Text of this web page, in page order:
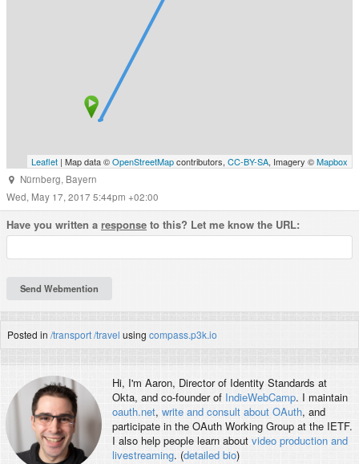
Leaflet | Map data ©OpenStreetMapcontributors, CC-BY-SA, Imagery ©Mapbox
Nürnberg, Bayern
Wed, May 17, 2017 5:44pm +02:00
Have you written a response to this? Let me know the URL:
Posted in /transport/travel using compass.p3k.io
Hi, I'm Aaron, Director of Identity Standards at
Okta, and co-founder of IndieWebCamp. I maintain
oauth.net, write and consult about OAuth, and
participate in the OAuth Working Group at the IETF.
I also help people learn about video production and
livestreaming. (detailed bio)